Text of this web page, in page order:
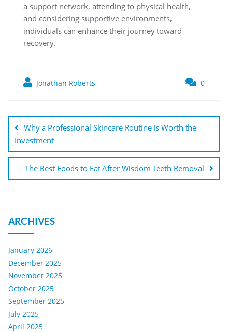
a support network, attending to physical health,
and considering supportive environments,
individuals can enhance their journey toward
recovery.
Jonathan Roberts 0
Why a Professional Skincare Routine is Worth the
Investment
The Best Foods to Eat After Wisdom Teeth Removal
ARCHIVES
January 2026
December 2025
November 2025
October 2025
September 2025
July 2025
April 2025